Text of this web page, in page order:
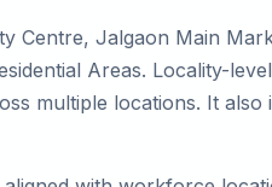
Centre, Jalgaon Main
Areas. Locality-
multiple locations. It